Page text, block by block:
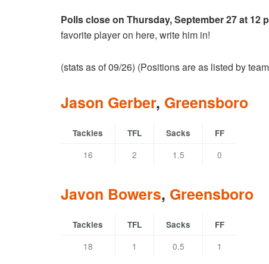
Polls close on Thursday, September 27 at 12
favorite player on here, write him in!
(stats as of 09/26) (Positions are as listed by
Jason Gerber, Greensboro
Tackles TFL Sacks FF
16 2 1.5 0
Javon Bowers, Greensboro
Tackles TFL Sacks FF
18 1 0.5 1